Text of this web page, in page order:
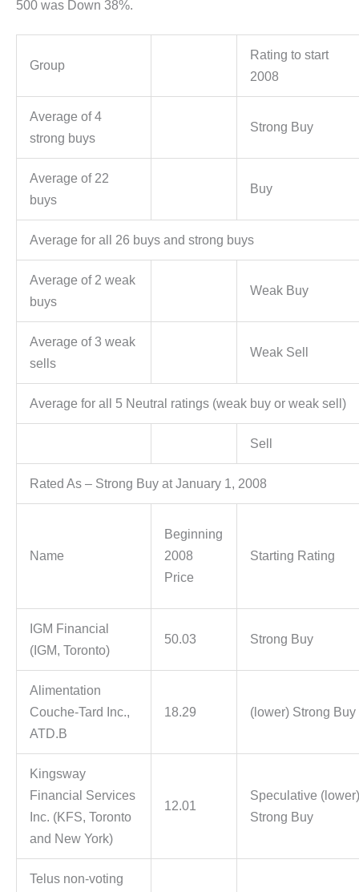
500 was Down 38%.
Group
Rating to start
2008
Average of 4
strong buys
Strong Buy
Average of 22
buys
Buy
Average for all 26 buys and strong buys
Average of 2 weak
buys
Weak Buy
Average of 3 weak
sells
Weak Sell
Average for all 5 Neutral ratings (weak buy or weak sell)
Sell
Rated As – Strong Buy at January 1, 2008
Name
Beginning
2008
Price
Starting Rating
IGM Financial
(IGM, Toronto)
50.03 Strong Buy
Alimentation
Couche-Tard Inc.,
ATD.B
18.29 (lower) Strong Buy
Kingsway
Financial Services
Inc. (KFS, Toronto
and New York)
12.01
Speculative
Strong Buy
Telus non-voting